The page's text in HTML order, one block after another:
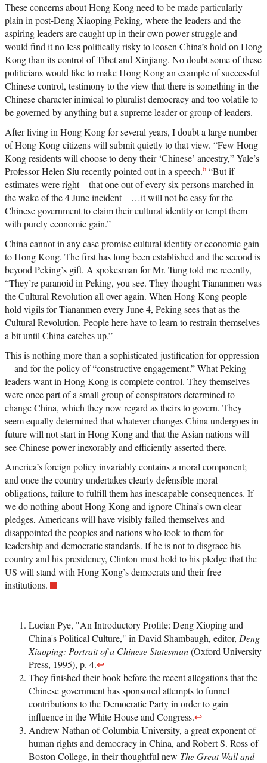
These concerns about Hong Kong need to be made particularly
plain in post-Deng Xiaoping Peking, where the leaders and the
aspiring leaders are caught up in their own power struggle and
would find it no less politically risky to loosen China’s hold on Hong
Kong than its control of Tibet and Xinjiang. No doubt some of these
politicians would like to make Hong Kong an example of successful
Chinese control, testimony to the view that there is something in the
Chinese character inimical to pluralist democracy and too volatile to
be governed by anything but a supreme leader or group of leaders.
After living in Hong Kong for several years, I doubt a large number
of Hong Kong citizens will submit quietly to that view. “Few Hong
Kong residents will choose to deny their ‘Chinese’ ancestry,” Yale’s
Professor Helen Siu recently pointed out in a speech.6 “But if
estimates were right—that one out of every six persons marched in
the wake of the 4 June incident—…it will not be easy for the
Chinese government to claim their cultural identity or tempt them
with purely economic gain.”
China cannot in any case promise cultural identity or economic gain
to Hong Kong. The first has long been established and the second is
beyond Peking’s gift. A spokesman for Mr. Tung told me recently,
“They’re paranoid in Peking, you see. They thought Tiananmen was
the Cultural Revolution all over again. When Hong Kong people
hold vigils for Tiananmen every June 4, Peking sees that as the
Cultural Revolution. People here have to learn to restrain themselves
a bit until China catches up.”
This is nothing more than a sophisticated justification for oppression
—and for the policy of “constructive engagement.” What Peking
leaders want in Hong Kong is complete control. They themselves
were once part of a small group of conspirators determined to
change China, which they now regard as theirs to govern. They
seem equally determined that whatever changes China undergoes in
future will not start in Hong Kong and that the Asian nations will
see Chinese power inexorably and efficiently asserted there.
America’s foreign policy invariably contains a moral component;
and once the country undertakes clearly defensible moral
obligations, failure to fulfill them has inescapable consequences. If
we do nothing about Hong Kong and ignore China’s own clear
pledges, Americans will have visibly failed themselves and
disappointed the peoples and nations who look to them for
leadership and democratic standards. If he is not to disgrace his
country and his presidency, Clinton must hold to his pledge that the
US will stand with Hong Kong’s democrats and their free
institutions.
Lucian Pye, "An Introductory Profile: Deng Xioping and
China's Political Culture," in David Shambaugh, editor, Deng
Xiaoping: Portrait of a Chinese Statesman(Oxford University
Press, 1995), p. 4.↩
They finished their book before the recent allegations that the
Chinese government has sponsored attempts to funnel
contributions to the Democratic Party in order to gain
influence in the White House and Congress.↩
Andrew Nathan of Columbia University, a great exponent of
human rights and democracy in China, and Robert S. Ross of
Boston College, in their thoughtful new The Great Wall and